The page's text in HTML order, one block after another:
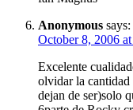
Anonymous says:
October 8, 2006
Excelente
olvidar la cantidad
dejan de ser)solo